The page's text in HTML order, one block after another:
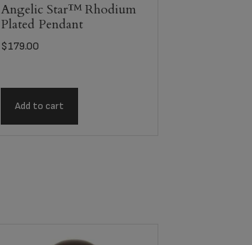
Angelic Star™ Rhodium
Plated Pendant
$179.00
Add to cart